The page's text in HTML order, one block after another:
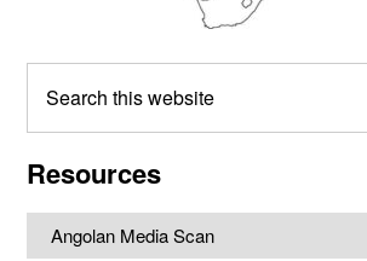
this
Resources
Angolan Media Scan